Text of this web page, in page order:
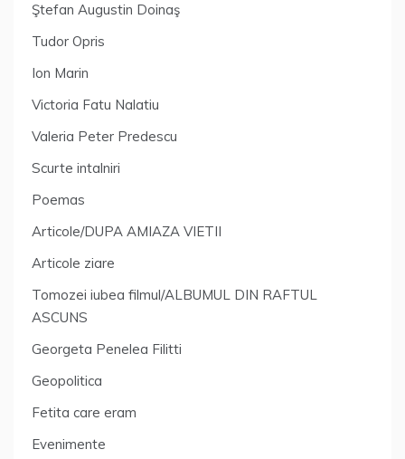
Ştefan Augustin Doinaş
Tudor Opris
Ion Marin
Victoria Fatu Nalatiu
Valeria Peter Predescu
Scurte intalniri
Poemas
Articole/DUPA AMIAZA VIETII
Articole ziare
Tomozei iubea filmul/ALBUMUL DIN RAFTUL
ASCUNS
Georgeta Penelea Filitti
Geopolitica
Fetita care eram
Evenimente